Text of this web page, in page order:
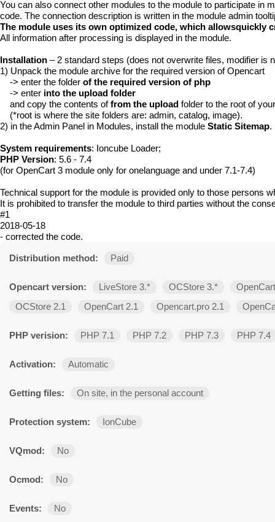
You can also connect other modules to the module to participate in
code. The connection description is written in the module admin
The module uses its own optimized code, which allowsquickly
All information after processing is displayed in the module.
Installation – 2 standard steps (does not overwrite files, modifier is
1) Unpack the module archive for the required version of Opencart
-> enter the folder of the required version of php
-> enter into the upload folder
and copy the contents offrom the upload folder to the root of
(*root is where the site folders are: admin, catalog, image).
2) in the Admin Panel in Modules, install the module Static Sitemap.
System requirements: Ioncube Loader;
PHP Version: 5.6 - 7.4
(for OpenCart 3 module only for onelanguage and under 7.1-7.4)
Technical support for the module is provided only to those persons
It is prohibited to transfer the module to third parties without the
#1
2018-05-18
- corrected the code.
Distribution method: Paid
Opencart version: LiveStore 3.* OCStore 3.*
OCStore 2.1
OpenCart 2.1 Opencart.pro 2.1
PHP verision: PHP 7.1 PHP 7.2 PHP 7.3 PHP 7.4
Activation: Automatic
Getting files: On site, in the personal account
Protection system: IonCube
VQmod: No
Ocmod: No
Events: No